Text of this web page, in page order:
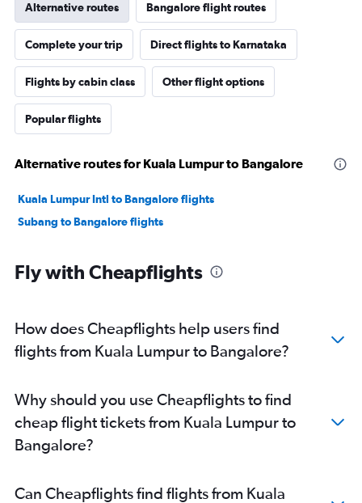
Alternative routes Bangalore flight routes
Complete your trip Direct flights to Karnataka
Flights by cabin class Other flight options
Popular flights
Alternative routes for Kuala Lumpur to Bangalore
Kuala Lumpur Intl to Bangalore flights
Subang to Bangalore flights
Fly with Cheapflights
How does Cheapflights help users find
flights from Kuala Lumpur to Bangalore?
Why should you use Cheapflights to find
cheap flight tickets from Kuala Lumpur to
Bangalore?
Can Cheapflights find flights from Kuala